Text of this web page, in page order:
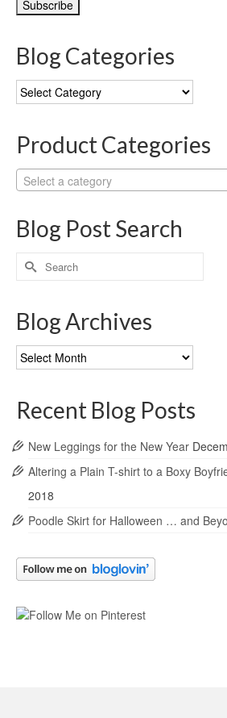
Blog Categories
Blog
Categories
Product Categories
Select a category
Blog Post Search
Search
for:
Blog Archives
Blog
Archives
Recent Blog Posts
New Leggings for the New Year
Altering a Plain T-shirt to a Boxy
2018
Poodle Skirt for Halloween … and